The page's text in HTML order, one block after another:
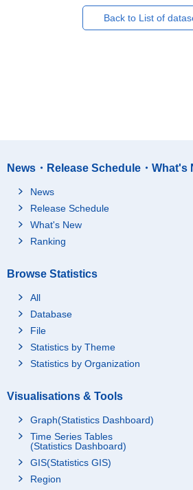
Back to List of
News・Release Schedule・What's
News
Release Schedule
What's New
Ranking
Browse Statistics
All
Database
File
Statistics by Theme
Statistics by Organization
Visualisations & Tools
Graph(Statistics Dashboard)
Time Series Tables
(Statistics Dashboard)
GIS(Statistics GIS)
Region